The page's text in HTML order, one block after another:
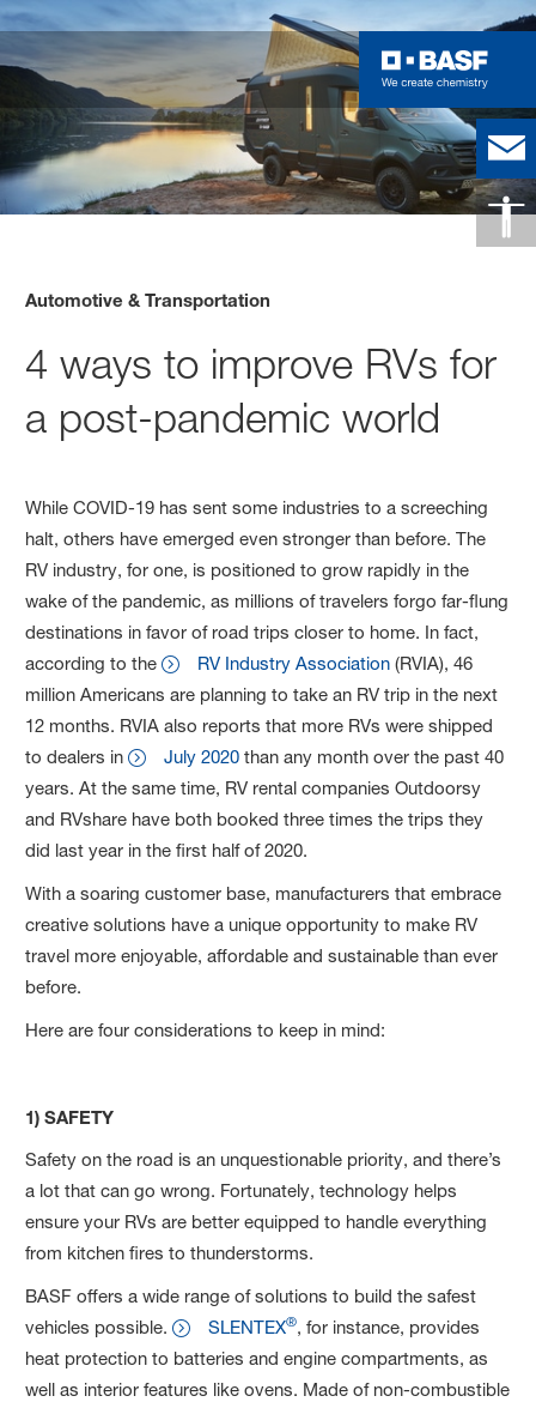
Automotive & Transportation
4 ways to improve RVs for
a post-pandemic world
While COVID-19 has sent some industries to a screeching
halt, others have emerged even stronger than before. The
RV industry, for one, is positioned to grow rapidly in the
wake of the pandemic, as millions of travelers forgo far-flung
destinations in favor of road trips closer to home. In fact,
according to the
RV Industry Association (RVIA), 46
million Americans are planning to take an RV trip in the next
12 months. RVIA also reports that more RVs were shipped
to dealers in
July 2020 than any month over the past 40
years. At the same time, RV rental companies Outdoorsy
and RVshare have both booked three times the trips they
did last year in the first half of 2020.
With a soaring customer base, manufacturers that embrace
creative solutions have a unique opportunity to make RV
travel more enjoyable, affordable and sustainable than ever
before.
Here are four considerations to keep in mind:
1) SAFETY
Safety on the road is an unquestionable priority, and there’s
a lot that can go wrong. Fortunately, technology helps
ensure your RVs are better equipped to handle everything
from kitchen fires to thunderstorms.
BASF offers a wide range of solutions to build the safest
vehicles possible.
SLENTEX®, for instance, provides
heat protection to batteries and engine compartments, as
well as interior features like ovens. Made of non-combustible